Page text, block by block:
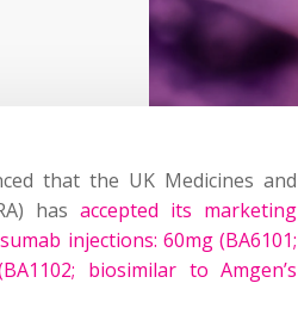
that the UK Medicines and
hasaccepted its marketing
injections: 60mg (BA6101;
biosimilar to Amgen’s